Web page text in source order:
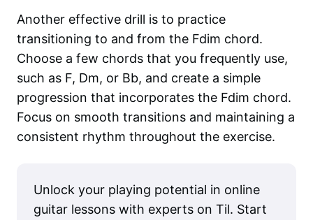
Another effective drill is to practice
transitioning to and from the Fdim chord.
Choose a few chords that you frequently use,
such as F, Dm, or Bb, and create a simple
progression that incorporates the Fdim chord.
Focus on smooth transitions and maintaining a
consistent rhythm throughout the exercise.
Unlock your playing potential in online
guitar lessons with experts on Til. Start